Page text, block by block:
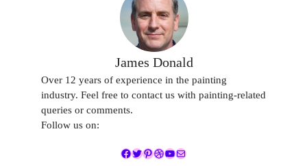
James Donald
Over 12 years of experience in the painting
industry. Feel free to contact us with painting-related
queries or comments.
Follow us on:
Facebook
Twitter
Pinterest
Dribbble
YouTube
Mail